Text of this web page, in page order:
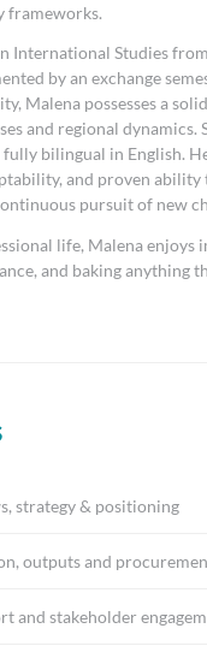
frameworks.
International Studies
by an exchange
Malena possesses a
and regional dynamics.
fully bilingual in English.
and proven
pursuit of new
life, Malena enjoys
and baking anything
strategy & positioning
outputs and
and stakeholder